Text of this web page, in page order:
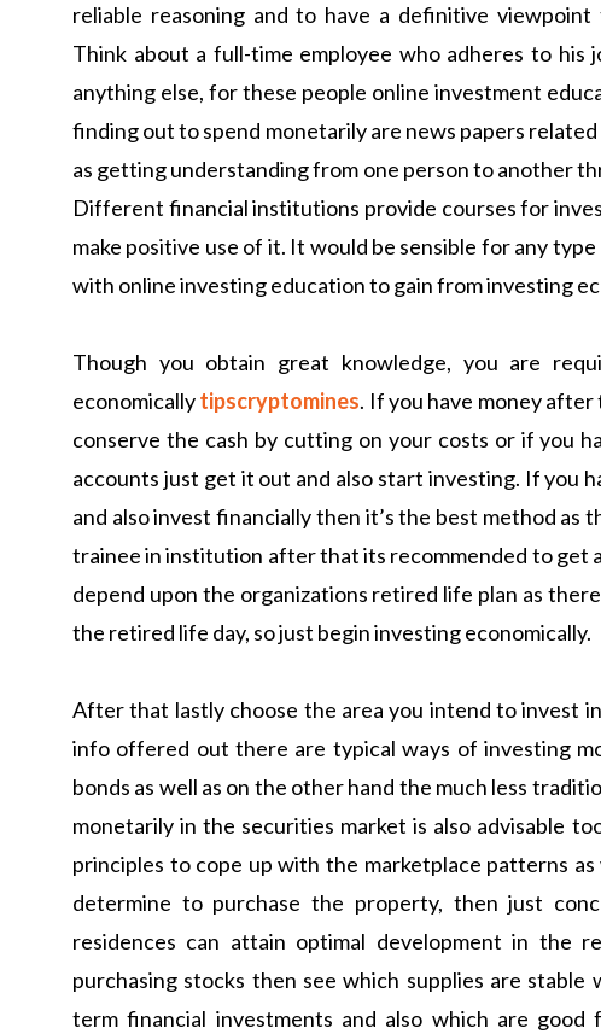
reliable reasoning and to have a definitive
Think about a full-time employee who adheres to
anything else, for these people online investment
finding out to spend monetarily are news papers
as getting understanding from one person to another
Different financial institutions provide courses for
make positive use of it. It would be sensible for any
with online investing education to gain from investing
Though you obtain great knowledge, you are
economicallytipscryptomines. If you have money after
conserve the cash by cutting on your costs or if you
accounts just get it out and also start investing. If you
and also invest financially then it’s the best method as
trainee in institution after that its recommended to get
depend upon the organizations retired life plan as
the retired life day, so just begin investing economically.
After that lastly choose the area you intend to invest
info offered out there are typical ways of investing
bonds as well as on the other hand the much less
monetarily in the securities market is also advisable
principles to cope up with the marketplace patterns
determine to purchase the property, then just
residences can attain optimal development in the
purchasing stocks then see which supplies are
term financial investments and also which are